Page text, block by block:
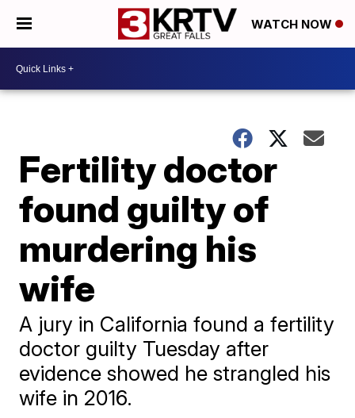
WATCH NOW
Fertility doctor
found guilty of
murdering his
wife
A jury in California found a fertility
doctor guilty Tuesday after
evidence showed he strangled his
wife in 2016.